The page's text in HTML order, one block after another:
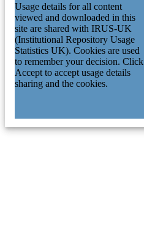
Usage details for all content
viewed and downloaded in this
site are shared with IRUS-UK
(Institutional Repository Usage
Statistics UK). Cookies are used
to remember your decision. Click
Accept to accept usage details
sharing and the cookies.